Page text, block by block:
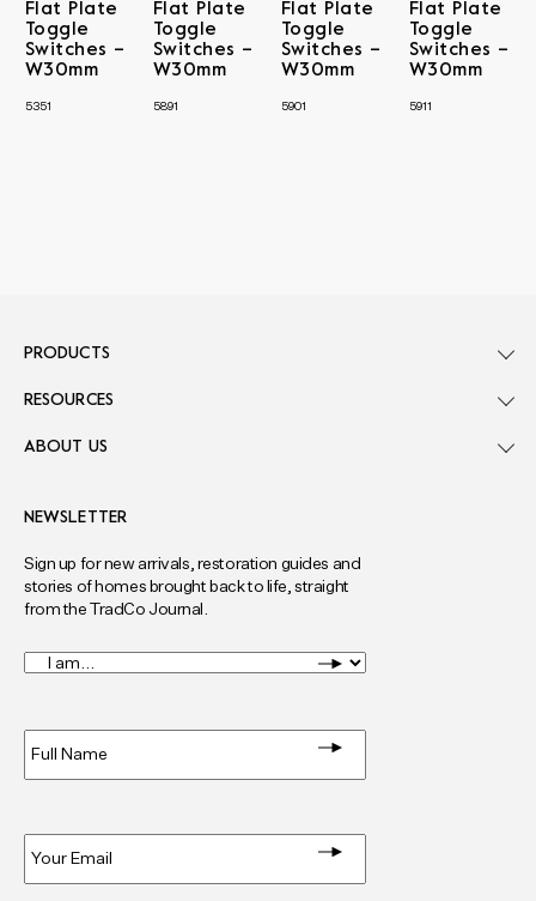
Flat Plate
Toggle
Switches –
W30mm
5351
Flat Plate
Toggle
Switches –
W30mm
5891
Flat Plate
Toggle
Switches –
W30mm
5901
Flat Plate
Toggle
Switches –
W30mm
5911
NEWSLETTER
Sign up for new arrivals, restoration guides and
stories of homes brought back to life, straight
from the TradCo Journal.
I
am... *
PRODUCTS
RESOURCES
ABOUT US